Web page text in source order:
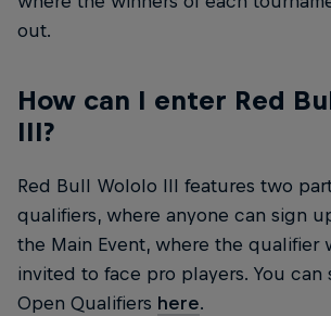
out.
How can I enter Red
III?
Red Bull Wololo III features two
qualifiers, where anyone can sign
the Main Event, where the qualifier
invited to face pro players. You can
Open Qualifiers here.